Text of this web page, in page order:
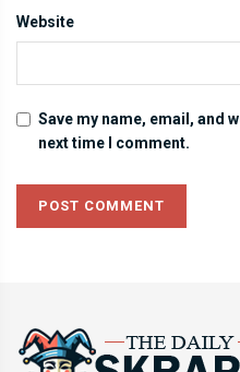
Website
Save my name, email, and
next time I comment.